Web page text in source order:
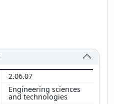
2.06.07
Engineering sciences
and technologies